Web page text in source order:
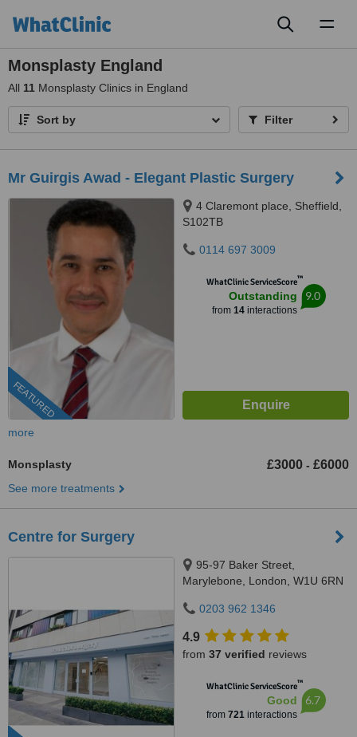
Monsplasty England
All 11 Monsplasty Clinics in England
Sort by Filter
Mr Guirgis Awad - Elegant Plastic Surgery
FEATURED
4 Claremont place, Sheffield,
S102TB
0114 697 3009
WhatClinic ServiceScore™
Outstanding
from 14interactions
9.0
more
Monsplasty £3000 - £6000
See more treatments
Centre for Surgery
95-97 Baker Street,
Marylebone, London, W1U 6RN
0203 962 1346
4.9
from 37 verified reviews
WhatClinic ServiceScore™
Good
from 721interactions
6.7